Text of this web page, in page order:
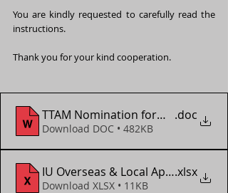
You are kindly requested to carefully read the
instructions.
Thank you for your kind cooperation.
TTAM Nomination form - WTT
.doc
Download DOC • 482KB
IU Overseas & Local App Form
.xlsx
Download XLSX • 11KB